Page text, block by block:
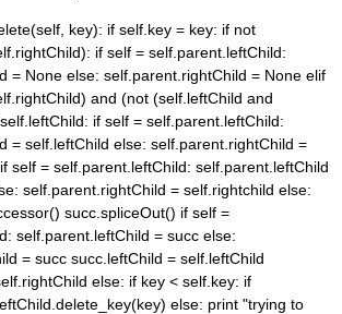
key): if self.key = key: if not
if self = self.parent.leftChild:
= None else: self.parent.rightChild = None elif
and (not (self.leftChild and
if self = self.parent.leftChild:
= self.leftChild else: self.parent.rightChild =
self = self.parent.leftChild: self.parent.leftChild
self.parent.rightChild = self.rightchild else:
succ.spliceOut() if self =
self.parent.leftChild = succ else:
= succ succ.leftChild = self.leftChild
else: if key < self.key: if
else: print "trying to